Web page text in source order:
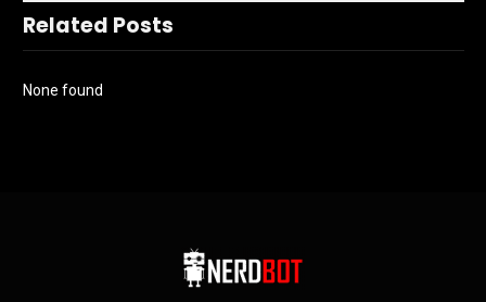
Related Posts
None found